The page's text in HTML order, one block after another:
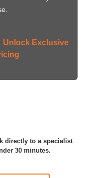
Unlock Exclusive
directly to a specialist
30 minutes.